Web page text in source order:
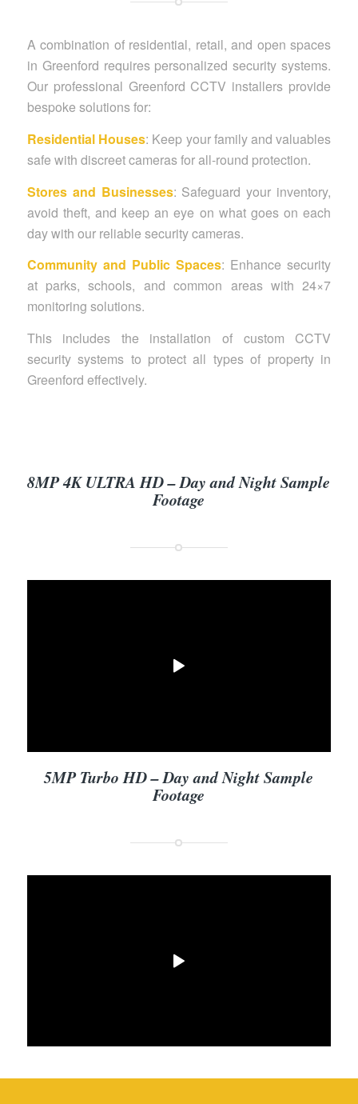
A combination of residential, retail, and open spaces
in Greenford requires personalized security systems.
Our professional Greenford CCTV installers provide
bespoke solutions for:
Residential Houses: Keep your family and valuables
safe with discreet cameras for all-round protection.
Stores and Businesses: Safeguard your inventory,
avoid theft, and keep an eye on what goes on each
day with our reliable security cameras.
Community and Public Spaces: Enhance security
at parks, schools, and common areas with 24×7
monitoring solutions.
This includes the installation of custom CCTV
security systems to protect all types of property in
Greenford effectively.
8MP 4K ULTRA HD – Day and Night Sample
Footage
5MP Turbo HD – Day and Night Sample
Footage